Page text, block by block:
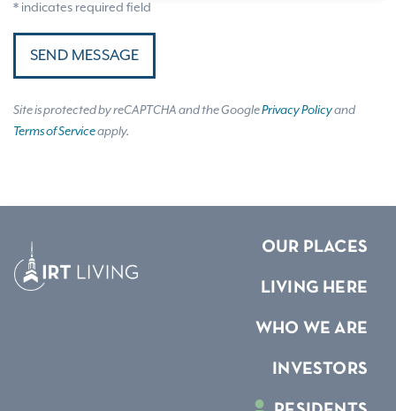
* indicates required field
SEND MESSAGE
Site is protected by reCAPTCHA and the GooglePrivacy Policyand
Terms of Serviceapply.
OUR PLACES
LIVING HERE
WHO WE ARE
INVESTORS